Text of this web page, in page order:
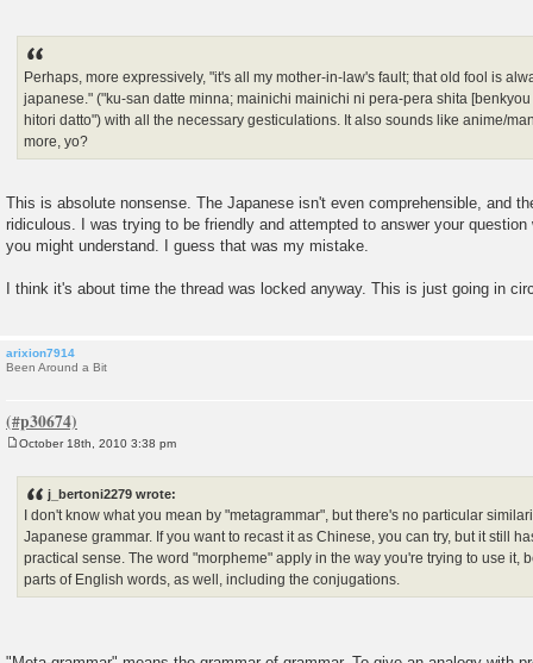
Perhaps, more expressively, "it's all my mother-in-law's fault; that old fool is
japanese." ("ku-san datte minna; mainichi mainichi ni pera-pera shita
hitori datto") with all the necessary gesticulations. It also sounds like anime/
more, yo?
This is absolute nonsense. The Japanese isn't even comprehensible, and
ridiculous. I was trying to be friendly and attempted to answer your
you might understand. I guess that was my mistake.
I think it's about time the thread was locked anyway. This is just going in
arixion7914
Been Around a Bit
October 18th, 2010 3:38 pm
j_bertoni2279 wrote:
I don't know what you mean by "metagrammar", but there's no particular
Japanese grammar. If you want to recast it as Chinese, you can try, but it still
practical sense. The word "morpheme" apply in the way you're trying to use it,
parts of English words, as well, including the conjugations.